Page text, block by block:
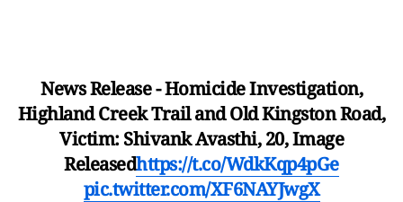
News Release - Homicide Investigation,
Highland Creek Trail and Old Kingston Road,
Victim: Shivank Avasthi, 20, Image
Releasedhttps://t.co/WdkKqp4pGe
pic.twitter.com/XF6NAYJwgX